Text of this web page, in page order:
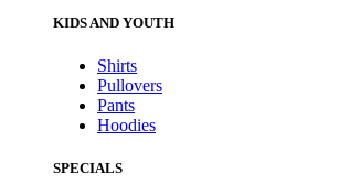
KIDS AND YOUTH
Shirts
Pullovers
Pants
Hoodies
SPECIALS